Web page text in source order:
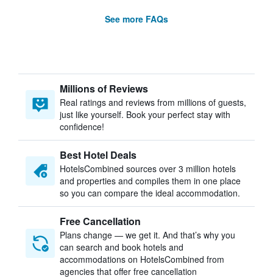
See more FAQs
Millions of Reviews
Real ratings and reviews from millions of guests,
just like yourself. Book your perfect stay with
confidence!
Best Hotel Deals
HotelsCombined sources over 3 million hotels
and properties and compiles them in one place
so you can compare the ideal accommodation.
Free Cancellation
Plans change — we get it. And that’s why you
can search and book hotels and
accommodations on HotelsCombined from
agencies that offer free cancellation